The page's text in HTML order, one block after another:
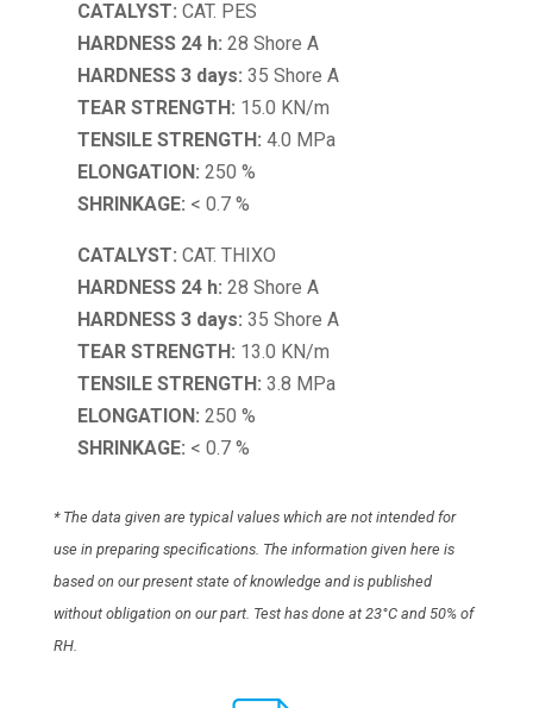
CATALYST: CAT. PES
HARDNESS 24 h: 28 Shore A
HARDNESS 3 days: 35 Shore A
TEAR STRENGTH: 15.0 KN/m
TENSILE STRENGTH: 4.0 MPa
ELONGATION: 250 %
SHRINKAGE: < 0.7 %
CATALYST: CAT. THIXO
HARDNESS 24 h: 28 Shore A
HARDNESS 3 days: 35 Shore A
TEAR STRENGTH: 13.0 KN/m
TENSILE STRENGTH: 3.8 MPa
ELONGATION: 250 %
SHRINKAGE: < 0.7 %
* The data given are typical values which are not intended for
use in preparing specifications. The information given here is
based on our present state of knowledge and is published
without obligation on our part. Test has done at 23°C and 50% of
RH.